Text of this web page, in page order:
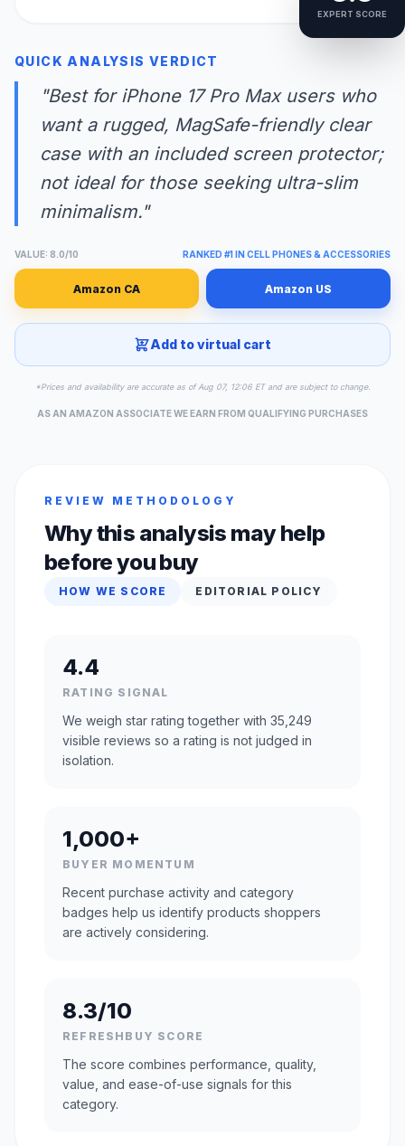
EXPERT SCORE
QUICK ANALYSIS VERDICT
"Best for iPhone 17 Pro Max users who
want a rugged, MagSafe-friendly clear
case with an included screen protector;
not ideal for those seeking ultra-slim
minimalism."
VALUE: 8.0/10 RANKED #1 IN CELL PHONES & ACCESSORIES
Amazon CA Amazon US
Add to virtual cart
*Prices and availability are accurate as of Aug 07, 12:06 ET and are subject to change.
AS AN AMAZON ASSOCIATE WE EARN FROM QUALIFYING PURCHASES
REVIEW METHODOLOGY
Why this analysis may help
before you buy
HOW WE SCORE EDITORIAL POLICY
4.4
RATING SIGNAL
We weigh star rating together with 35,249
visible reviews so a rating is not judged in
isolation.
1,000+
BUYER MOMENTUM
Recent purchase activity and category
badges help us identify products shoppers
are actively considering.
8.3/10
REFRESHBUY SCORE
The score combines performance, quality,
value, and ease-of-use signals for this
category.